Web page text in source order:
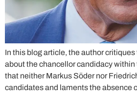
In this blog article, the author
about the chancellor candidacy within
that neither Markus Söder nor
candidates and laments the absence